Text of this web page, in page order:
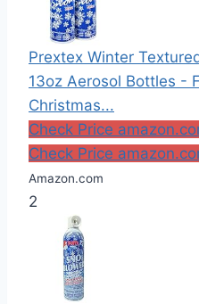
Prextex Winter
13oz Aerosol Bottles -
Christmas...
Check Price
Check Price
Amazon.com
2